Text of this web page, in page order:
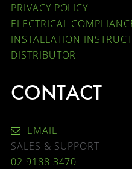
PRIVACY POLICY
ELECTRICAL
INSTALLATION
DISTRIBUTOR
CONTACT
EMAIL
SALES & SUPPORT
02 9188 3470